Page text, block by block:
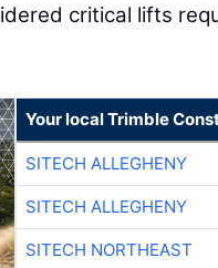
critical lifts
Your local Trimble
SITECH ALLEGHENY
SITECH ALLEGHENY
SITECH NORTHEAST